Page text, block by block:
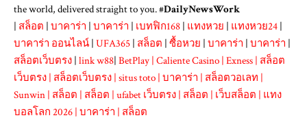
the world, delivered straight to you. #DailyNewsWork
| สล็อต | บาคาร่า | บาคาร่า | เบทฟิก168 | แทงหวย | แทงหวย24 |
บาคาร่า ออนไลน์ | UFA365 | สล็อต | ซื้อหวย | บาคาร่า | บาคาร่า |
สล็อตเว็บตรง | link w88| BetPlay | Caliente Casino | Exness | สล็อต
เว็บตรง | สล็อตเว็บตรง | situs toto | บาคาร่า | สล็อตวอเลท |
Sunwin | สล็อต | สล็อต | ufabet เว็บตรง | สล็อต | เว็บสล็อต | แทง
บอลโลก 2026 | บาคาร่า | สล็อต